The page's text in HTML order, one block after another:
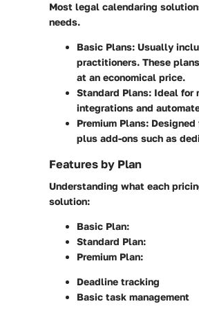
Most legal calendaring
needs.
Basic Plans: Usually
practitioners. These
at an economical price.
Standard Plans: Ideal for
integrations and
Premium Plans:
plus add-ons such as
Features by Plan
Understanding what each
solution:
Basic Plan:
Standard Plan:
Premium Plan:
Deadline tracking
Basic task management